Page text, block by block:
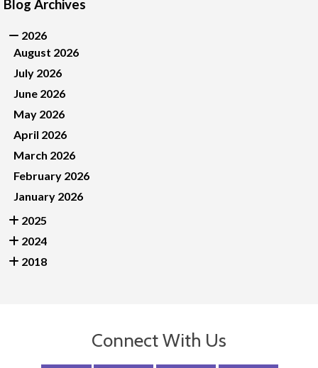
Blog Archives
2026
August 2026
July 2026
June 2026
May 2026
April 2026
March 2026
February 2026
January 2026
2025
2024
2018
Connect With Us